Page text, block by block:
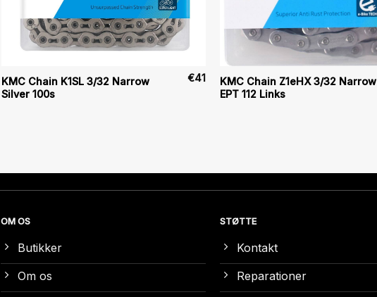
KMC Chain K1SL 3/32 Narrow
Silver 100s
€41
KMC Chain Z1eHX 3/32 Narrow
EPT 112 Links
OM OS
Butikker
Om os
STØTTE
Kontakt
Reparationer